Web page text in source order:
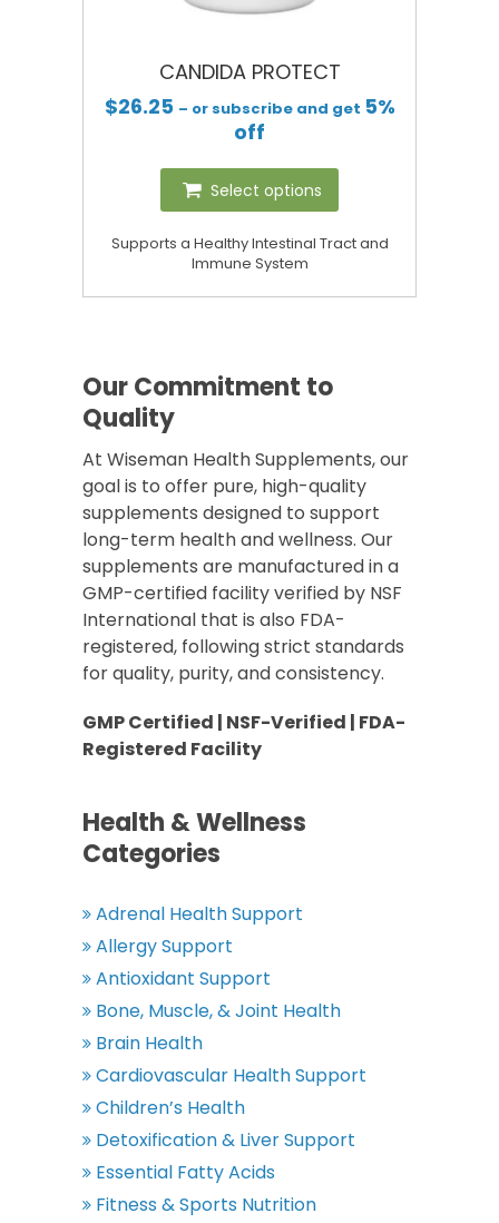
CANDIDA PROTECT
$26.25 – or subscribe and get 5%
off
Select options
Supports a Healthy Intestinal Tract and
Immune System
Our Commitment to
Quality
At Wiseman Health Supplements, our
goal is to offer pure, high-quality
supplements designed to support
long-term health and wellness. Our
supplements are manufactured in a
GMP-certified facility verified by NSF
International that is also FDA-
registered, following strict standards
for quality, purity, and consistency.
GMP Certified | NSF-Verified | FDA-
Registered Facility
Health & Wellness
Categories
Adrenal Health Support
Allergy Support
Antioxidant Support
Bone, Muscle, & Joint Health
Brain Health
Cardiovascular Health Support
Children’s Health
Detoxification & Liver Support
Essential Fatty Acids
Fitness & Sports Nutrition